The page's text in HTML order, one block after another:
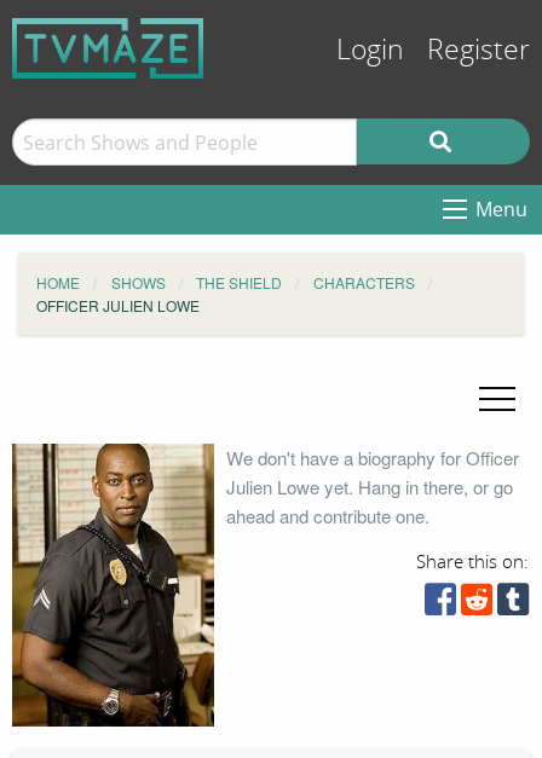
Login Register
Menu
HOME SHOWS THE SHIELD
CHARACTERS
OFFICER JULIEN LOWE
We don't have a biography for Officer
Julien Lowe yet. Hang in there, or go
ahead and contribute one.
Share this on: